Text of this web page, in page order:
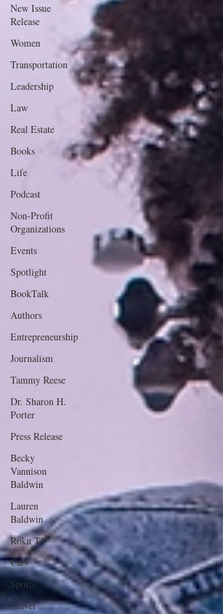
New Issue
Release
Women
Transportation
Leadership
Law
Real Estate
Books
Life
Podcast
Non-Profit
Organizations
Events
Spotlight
BookTalk
Authors
Entrepreneurship
Journalism
Tammy Reese
Dr. Sharon H.
Porter
Press Release
Becky
Vannison
Baldwin
Lauren
Baldwin
Roku TV
Cars
Sports
Travel